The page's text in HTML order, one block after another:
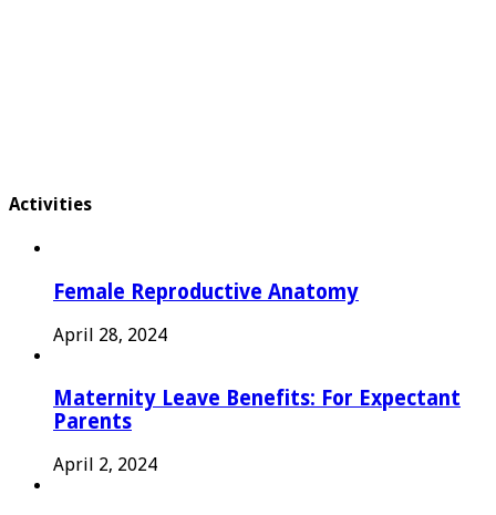
Activities
Female Reproductive Anatomy
April 28, 2024
Maternity Leave Benefits: For Expectant
Parents
April 2, 2024